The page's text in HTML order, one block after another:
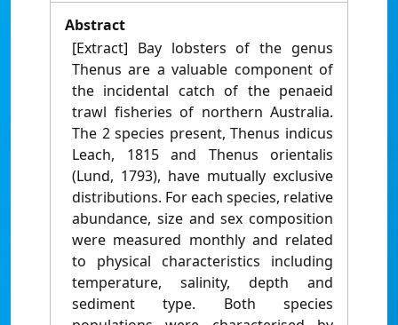
Abstract
[Extract] Bay lobsters of the genus
Thenus are a valuable component of
the incidental catch of the penaeid
trawl fisheries of northern Australia.
The 2 species present, Thenus indicus
Leach, 1815 and Thenus orientalis
(Lund, 1793), have mutually exclusive
distributions. For each species, relative
abundance, size and sex composition
were measured monthly and related
to physical characteristics including
temperature, salinity, depth and
sediment type. Both species